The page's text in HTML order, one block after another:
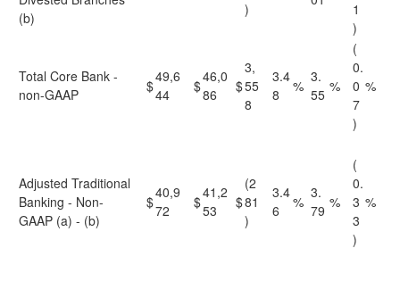
(b)
)
1
)
Total Core Bank -
non-GAAP
$
49,6
44
$
46,0
86
$
3,
55
8
3.4
8
%
3.
55 %
(
0.
0
7
)
%
Adjusted Traditional
Banking - Non-
GAAP (a) - (b)
$
40,9
72
$
41,2
53
$
(2
81
)
3.4
6
%
3.
79 %
(
0.
3
3
)
%